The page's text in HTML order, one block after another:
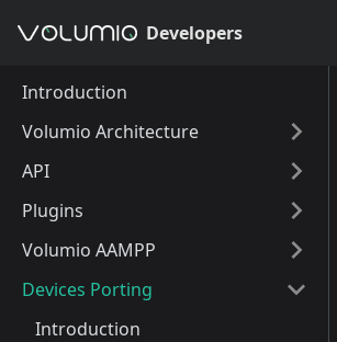
Developers
Introduction
Volumio Architecture
API
Plugins
Volumio AAMPP
Devices Porting
Introduction